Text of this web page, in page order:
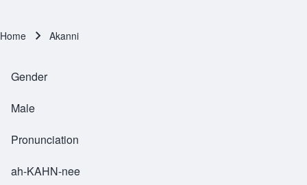
Home Akanni
Gender
Male
Pronunciation
ah-KAHN-nee